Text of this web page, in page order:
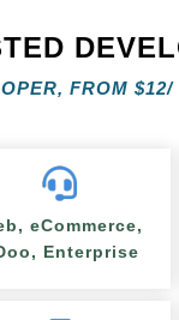
FROM $12/
eCommerce,
Enterprise